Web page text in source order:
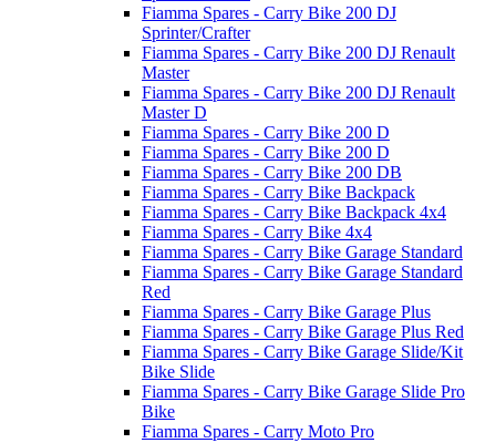
Fiamma Spares - Carry Bike 200 DJ
Sprinter/Crafter
Fiamma Spares - Carry Bike 200 DJ Renault
Master
Fiamma Spares - Carry Bike 200 DJ Renault
Master D
Fiamma Spares - Carry Bike 200 D
Fiamma Spares - Carry Bike 200 D
Fiamma Spares - Carry Bike 200 DB
Fiamma Spares - Carry Bike Backpack
Fiamma Spares - Carry Bike Backpack 4x4
Fiamma Spares - Carry Bike 4x4
Fiamma Spares - Carry Bike Garage Standard
Fiamma Spares - Carry Bike Garage Standard
Red
Fiamma Spares - Carry Bike Garage Plus
Fiamma Spares - Carry Bike Garage Plus Red
Fiamma Spares - Carry Bike Garage Slide/Kit
Bike Slide
Fiamma Spares - Carry Bike Garage Slide Pro
Bike
Fiamma Spares - Carry Moto Pro